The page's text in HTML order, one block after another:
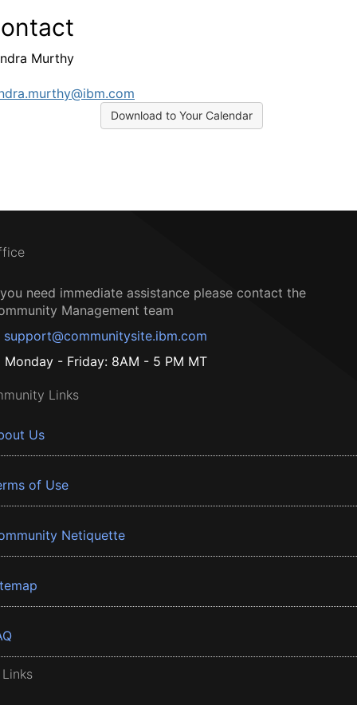
Murthy
Download to Your Calendar
need immediate assistance please contact the
Management team
support@communitysite.ibm.com
Monday - Friday: 8AM - 5 PM MT
Links
Us
of Use
Netiquette